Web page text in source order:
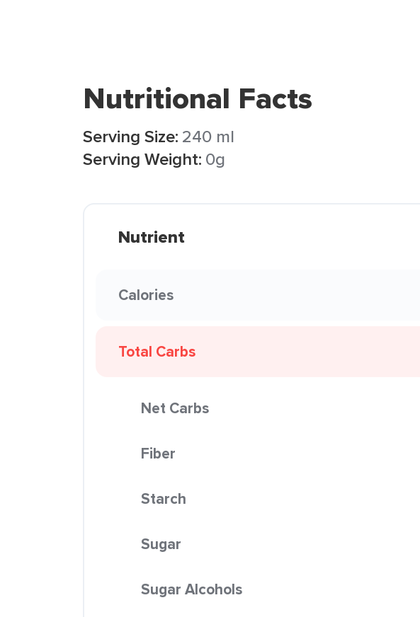
Nutritional Facts
Serving Size: 240 ml
Serving Weight: 0g
Nutrient
Calories
Total Carbs
Net Carbs
Fiber
Starch
Sugar
Sugar Alcohols